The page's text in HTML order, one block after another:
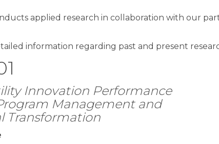
applied research in collaboration with our
information regarding past and present
Innovation Performance
Management and
Transformation